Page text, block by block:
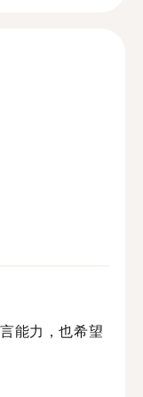
能力，也希望